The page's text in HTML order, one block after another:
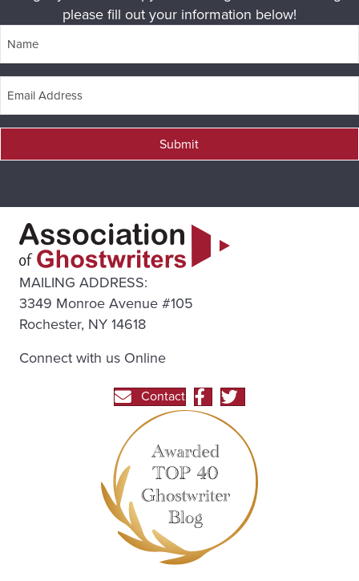
please fill out your information below!
Submit
MAILING ADDRESS:
3349 Monroe Avenue #105
Rochester, NY 14618
Connect with us Online
Contact